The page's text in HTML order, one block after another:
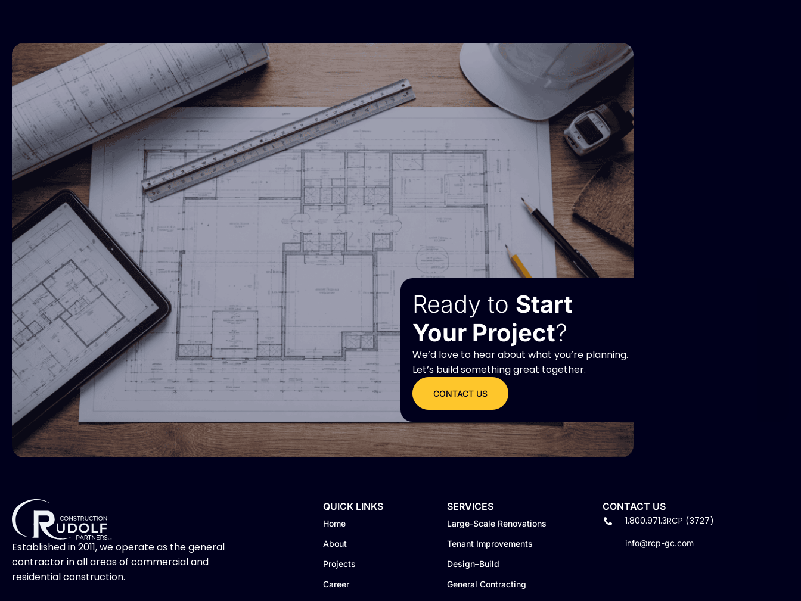
Ready to Start
Your Project?
We’d love to hear about what you’re planning.
Let’s build something great together.
CONTACT US
Established in 2011, we operate as the general
contractor in all areas of commercial and
residential construction.
QUICK LINKS
Home
About
Projects
Career
SERVICES
Large-Scale Renovations
Tenant Improvements
Design–Build
General Contracting
CONTACT US
1.800.971.3RCP (3727)
info@rcp-gc.com